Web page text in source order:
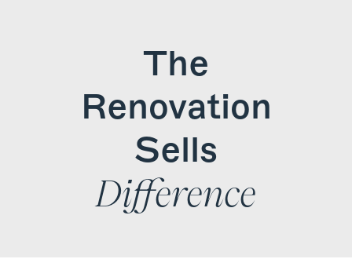
Find Your
Local Expert
Get Started
The
Renovation
Sells
Difference